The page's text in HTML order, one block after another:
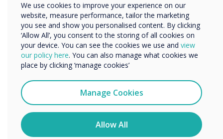
READ NEXT
We use cookies to improve your experience on our
website, measure performance, tailor the marketing
you see and show you personalised content. By clicking
‘Allow All’, you consent to the storing of all cookies on
your device. You can see the cookies we use and view
our policy here. You can also manage what cookies we
place by clicking ‘manage cookies’
Manage Cookies
Allow All
Bedrijfsnaam
We willen graag contact met u opnemen over onze
producten en diensten (via e-mail, telefoon of post).
Ik ga ermee akkoord om berichten te ontvangen
van Clevertouch.
U kunt op elk moment afmelden voor berichten. Bekijk
ons privacybeleid voor meer informatie over hoe je af te
melden, onze privacypraktijken en hoe we ons inzetten
om uw privacy te beschermen en respecteren.